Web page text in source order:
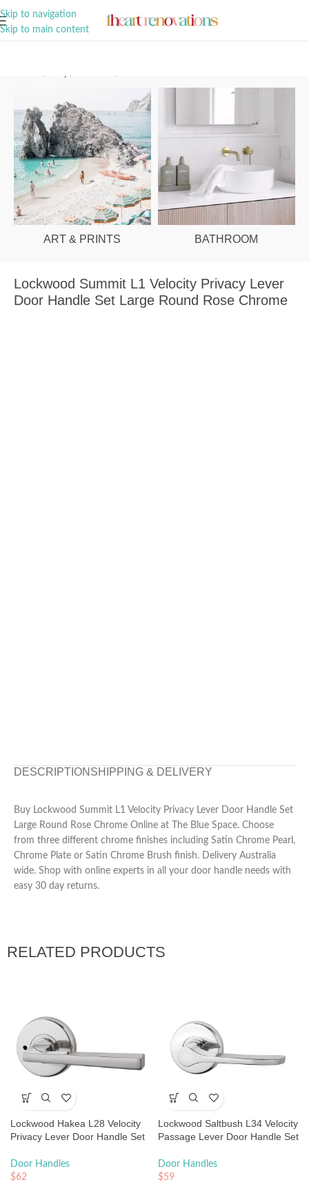
Skip to navigation
Skip to main content
ART & PRINTS BATHROOM
Lockwood Summit L1 Velocity Privacy Lever
Door Handle Set Large Round Rose Chrome
DESCRIPTION SHIPPING & DELIVERY
Buy Lockwood Summit L1 Velocity Privacy Lever Door Handle Set
Large Round Rose Chrome Online at The Blue Space. Choose
from three different chrome finishes including Satin Chrome Pearl,
Chrome Plate or Satin Chrome Brush finish. Delivery Australia
wide. Shop with online experts in all your door handle needs with
easy 30 day returns.
RELATED PRODUCTS
Lockwood Hakea L28 Velocity
Privacy Lever Door Handle Set
Satin Chrome
Door Handles
$62
Lockwood Saltbush L34 Velocity
Passage Lever Door Handle Set
Plate
Door Handles
$59